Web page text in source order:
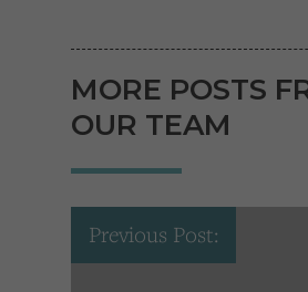
MORE POSTS
OUR TEAM
Previous Post: